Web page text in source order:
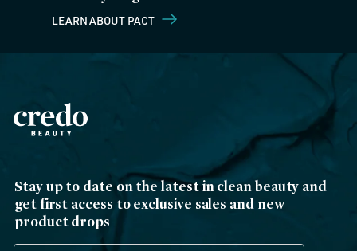
LEARN ABOUT PACT
Stay up to date on the latest in clean beauty and
get first access to exclusive sales and new
product drops